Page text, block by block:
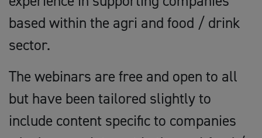
based within the agri and food / drink
sector.
The webinars are free and open to all
but have been tailored slightly to
include content specific to companies